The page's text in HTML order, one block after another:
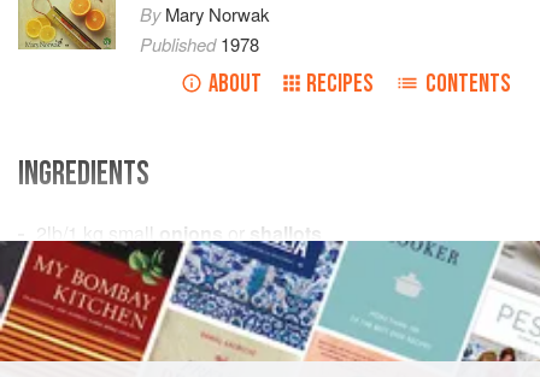
ByMary Norwak
Published1978
ABOUT RECIPES CONTENTS
INGREDIENTS
2lb 1 kg small onions or
shallots
1½oz 40
EUROPE UNITED KINGDOM ENGLAND
PRESERVE